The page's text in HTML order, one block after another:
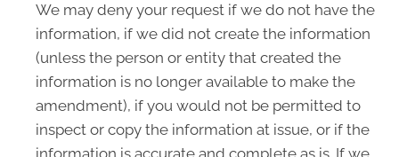
We may deny your request if we do not have the
information, if we did not create the information
(unless the person or entity that created the
information is no longer available to make the
amendment), if you would not be permitted to
inspect or copy the information at issue, or if the